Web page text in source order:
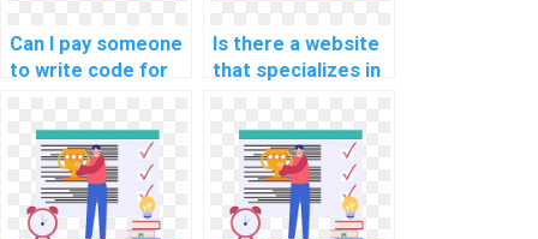
Can I pay someone
to write code for
engineering
project?
Is there a website
that specializes in
programming
assignments?